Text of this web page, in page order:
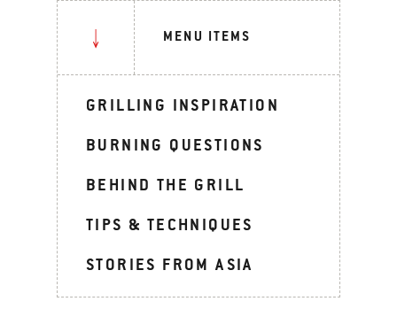
MENU ITEMS
GRILLING INSPIRATION
BURNING QUESTIONS
BEHIND THE GRILL
TIPS & TECHNIQUES
STORIES FROM ASIA